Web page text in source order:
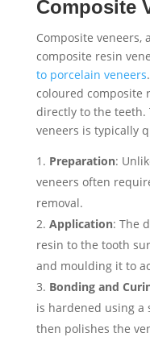
Composite
Composite veneers,
composite resin
to porcelain veneers
coloured composite
directly to the teeth.
veneers is typically
Preparation:
veneers often
removal.
Application: The
resin to the tooth
and moulding it to
Bonding and
is hardened using
then polishes the